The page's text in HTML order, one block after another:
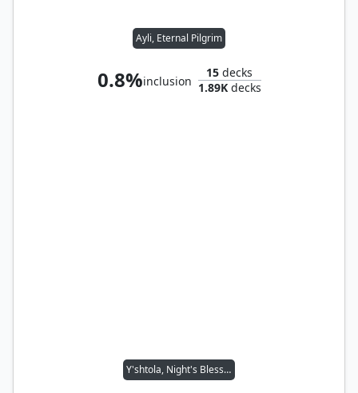
Ayli, Eternal Pilgrim
0.8%inclusion
15 decks
1.89Kdecks
Y'shtola, Night's Blessed